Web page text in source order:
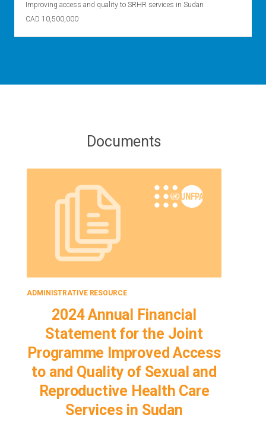
Improving access and quality to SRHR services in Sudan
CAD 10,500,000
Documents
ADMINISTRATIVE RESOURCE
2024 Annual Financial
Statement for the Joint
Programme Improved Access
to and Quality of Sexual and
Reproductive Health Care
Services in Sudan